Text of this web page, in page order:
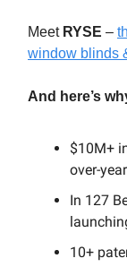
Meet RYSE –
window blinds
And here’s
$10M+
over-year
In 127
10+